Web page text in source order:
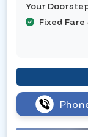
Your
Fixed